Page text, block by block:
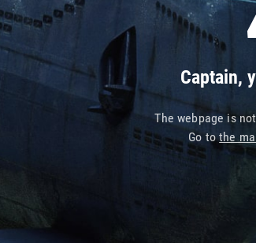
Captain,
The webpage is
Go tothe